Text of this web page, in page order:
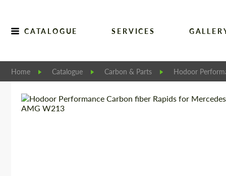
CATALOGUE SERVICES
Home Catalogue Carbon & Parts Hodoor